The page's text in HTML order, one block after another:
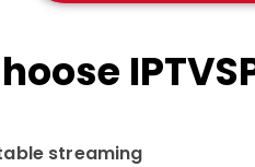
streaming